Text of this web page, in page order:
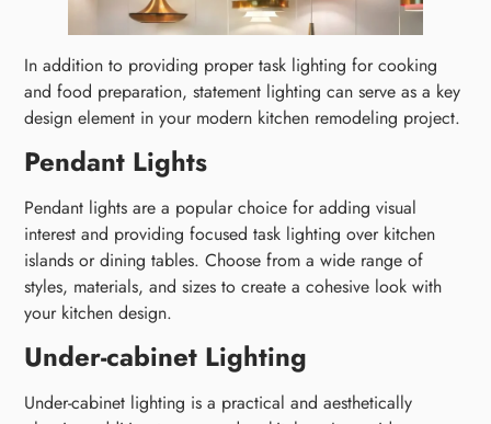
In addition to providing proper task lighting for cooking
and food preparation, statement lighting can serve as a key
design element in your modern kitchen remodeling project.
Pendant Lights
Pendant lights are a popular choice for adding visual
interest and providing focused task lighting over kitchen
islands or dining tables. Choose from a wide range of
styles, materials, and sizes to create a cohesive look with
your kitchen design.
Under-cabinet Lighting
Under-cabinet lighting is a practical and aesthetically